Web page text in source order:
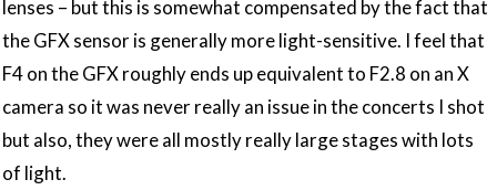
lenses – but this is somewhat compensated by the fact that
the GFX sensor is generally more light-sensitive. I feel that
F4 on the GFX roughly ends up equivalent to F2.8 on an X
camera so it was never really an issue in the concerts I shot
but also, they were all mostly really large stages with lots
of light.